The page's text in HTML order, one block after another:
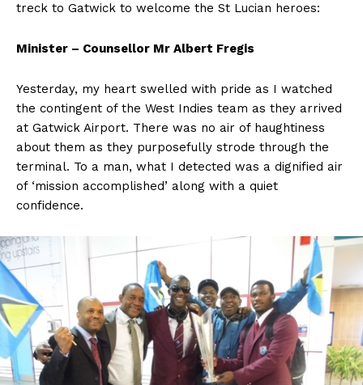
treck to Gatwick to welcome the St Lucian heroes:
Minister – Counsellor Mr Albert Fregis
Yesterday, my heart swelled with pride as I watched
the contingent of the West Indies team as they arrived
at Gatwick Airport. There was no air of haughtiness
about them as they purposefully strode through the
terminal. To a man, what I detected was a dignified air
of ‘mission accomplished’ along with a quiet
confidence.